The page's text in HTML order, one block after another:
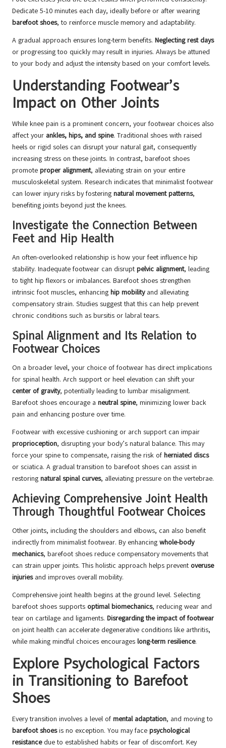
Dedicate 5-10 minutes each day, ideally before or after wearing
barefoot shoes, to reinforce muscle memory and adaptability.
A gradual approach ensures long-term benefits. Neglecting rest days
or progressing too quickly may result in injuries. Always be attuned
to your body and adjust the intensity based on your comfort levels.
Understanding Footwear’s
Impact on Other Joints
While knee pain is a prominent concern, your footwear choices also
affect your ankles, hips, and spine. Traditional shoes with raised
heels or rigid soles can disrupt your natural gait, consequently
increasing stress on these joints. In contrast, barefoot shoes
promote proper alignment, alleviating strain on your entire
musculoskeletal system. Research indicates that minimalist footwear
can lower injury risks by fostering natural movement patterns,
benefiting joints beyond just the knees.
Investigate the Connection Between
Feet and Hip Health
An often-overlooked relationship is how your feet influence hip
stability. Inadequate footwear can disrupt pelvic alignment, leading
to tight hip flexors or imbalances. Barefoot shoes strengthen
intrinsic foot muscles, enhancing hip mobilityand alleviating
compensatory strain. Studies suggest that this can help prevent
chronic conditions such as bursitis or labral tears.
Spinal Alignment and Its Relation to
Footwear Choices
On a broader level, your choice of footwear has direct implications
for spinal health. Arch support or heel elevation can shift your
center of gravity, potentially leading to lumbar misalignment.
Barefoot shoes encourage a neutral spine, minimizing lower back
pain and enhancing posture over time.
Footwear with excessive cushioning or arch support can impair
proprioception, disrupting your body’s natural balance. This may
force your spine to compensate, raising the risk of herniated discs
or sciatica. A gradual transition to barefoot shoes can assist in
restoring natural spinal curves, alleviating pressure on the vertebrae.
Achieving Comprehensive Joint Health
Through Thoughtful Footwear Choices
Other joints, including the shoulders and elbows, can also benefit
indirectly from minimalist footwear. By enhancing whole-body
mechanics, barefoot shoes reduce compensatory movements that
can strain upper joints. This holistic approach helps prevent overuse
injuriesand improves overall mobility.
Comprehensive joint health begins at the ground level. Selecting
barefoot shoes supports optimal biomechanics, reducing wear and
tear on cartilage and ligaments. Disregarding the impact of footwear
on joint health can accelerate degenerative conditions like arthritis,
while making mindful choices encourages long-term resilience.
Explore Psychological Factors
in Transitioning to Barefoot
Shoes
Every transition involves a level of mental adaptation, and moving to
barefoot shoesis no exception. You may face psychological
resistancedue to established habits or fear of discomfort. Key